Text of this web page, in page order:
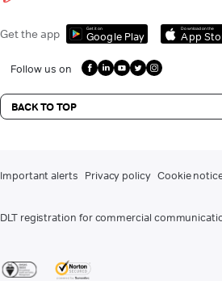
Get the app Get it on
Google Play
Download on the
App
Follow us on
BACK TO TOP
Important alerts Privacy policy Cookie
DLT registration for commercial